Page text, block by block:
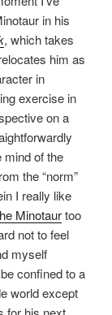
in his
, which takes
him as
in
exercise in
on a
mind of the
the “norm”
I really like
Minotaurtoo
not to feel
myself
confined to a
world except